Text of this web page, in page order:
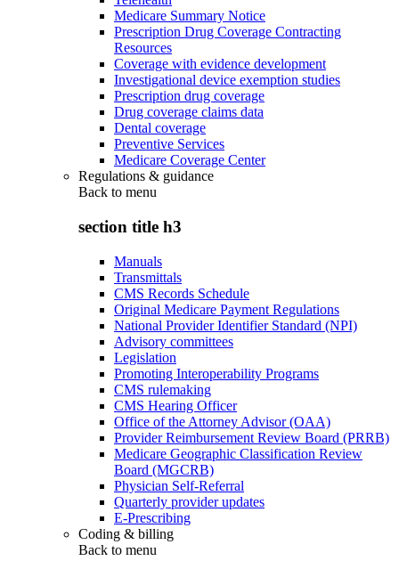
Medicare Summary Notice
Prescription Drug Coverage Contracting
Resources
Coverage with evidence development
Investigational device exemption studies
Prescription drug coverage
Drug coverage claims data
Dental coverage
Preventive Services
Medicare Coverage Center
Regulations & guidance
Back to menu
section title h3
Manuals
Transmittals
CMS Records Schedule
Original Medicare Payment Regulations
National Provider Identifier Standard (NPI)
Advisory committees
Legislation
Promoting Interoperability Programs
CMS rulemaking
CMS Hearing Officer
Office of the Attorney Advisor (OAA)
Provider Reimbursement Review Board (PRRB)
Medicare Geographic Classification Review
Board (MGCRB)
Physician Self-Referral
Quarterly provider updates
E-Prescribing
Coding & billing
Back to menu